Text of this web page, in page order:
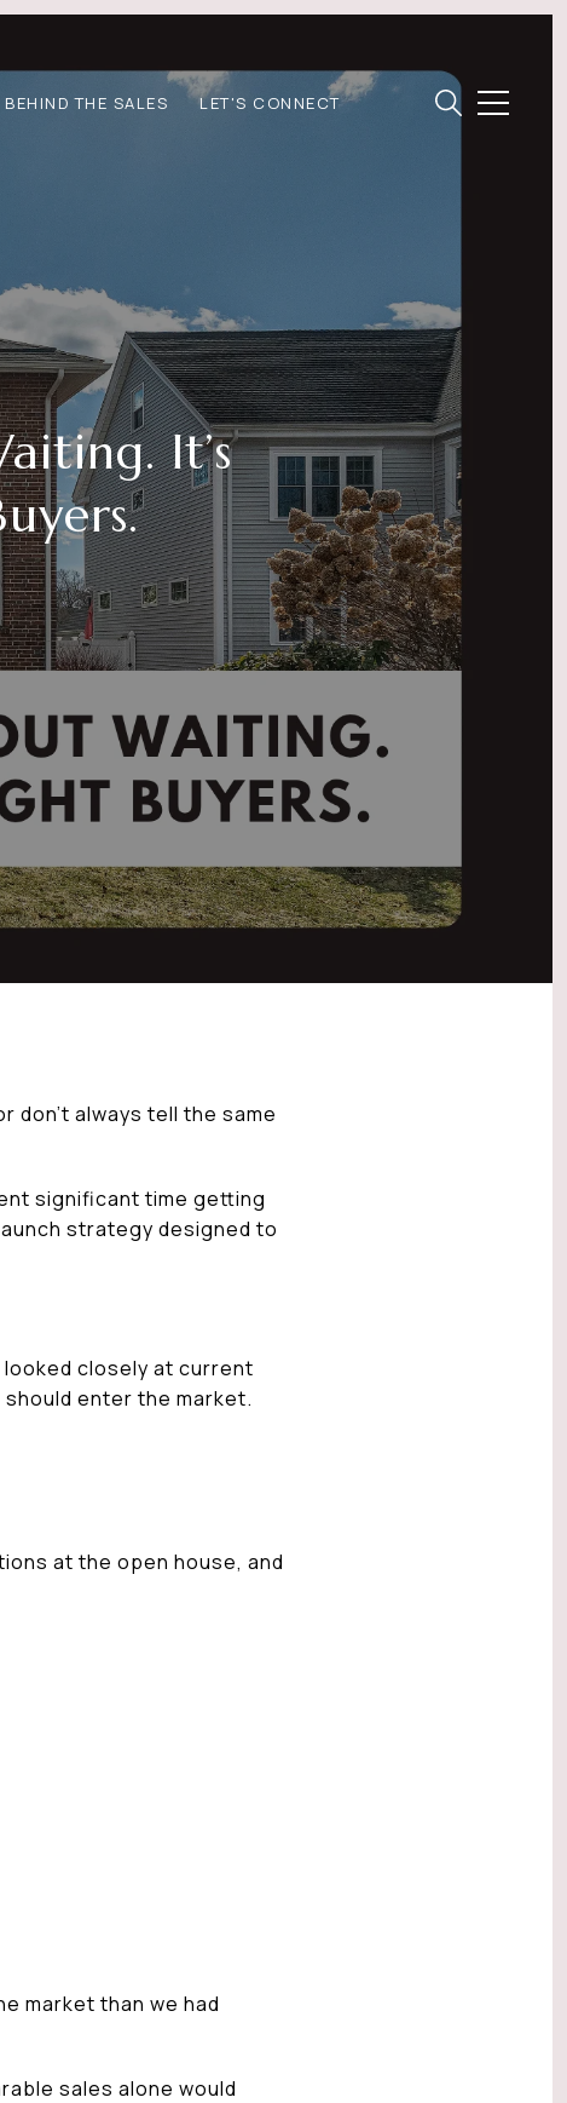
THE SALES LET'S CONNECT
It’s
always tell the same
significant time getting
strategy designed to
looked closely at current
enter the market.
at the open house, and
market than we had
sales alone would